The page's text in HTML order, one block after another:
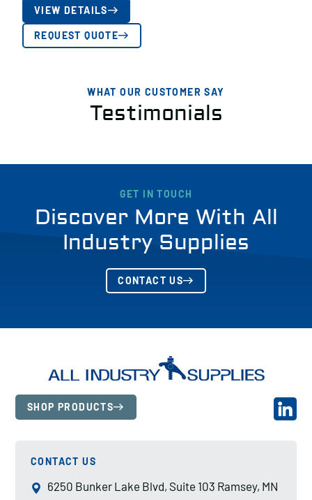
VIEW DETAILS
REQUEST QUOTE
WHAT OUR CUSTOMER SAY
Testimonials
GET IN TOUCH
Discover More With All
Industry Supplies
CONTACT US
SHOP PRODUCTS
CONTACT US
6250 Bunker Lake Blvd, Suite 103 Ramsey, MN